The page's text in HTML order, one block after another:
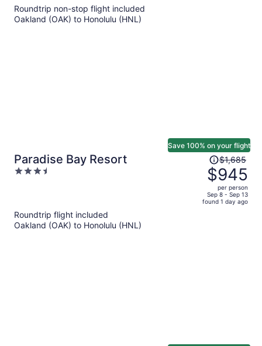
Roundtrip non-stop flight included
Oakland (OAK) to Honolulu (HNL)
Paradise Bay Resort
3.5
Save 100% on your flight
Price
was
$1,685,
price
is
$1,685
$945
per person
Sep 8 - Sep 13
found 1 day ago
Roundtrip flight included
Oakland (OAK) to Honolulu (HNL)